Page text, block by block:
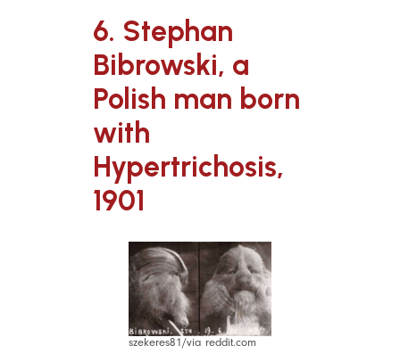
6. Stephan
Bibrowski, a
Polish man born
with
Hypertrichosis,
1901
szekeres81/via reddit.com